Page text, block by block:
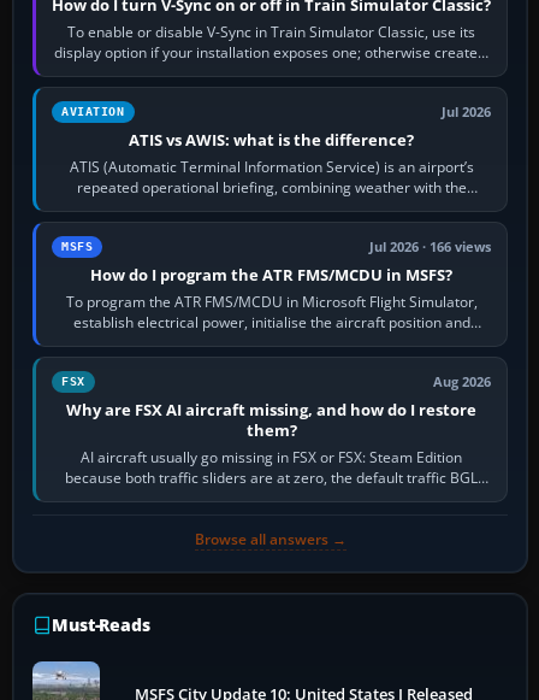
How do I turn V-Sync on or off in Train Simulator Classic?
To enable or disable V-Sync in Train Simulator Classic, use its
display option if your installation exposes one; otherwise create a
per-game…
AVIATION Jul 2026
ATIS vs AWIS: what is the difference?
ATIS (Automatic Terminal Information Service) is an airport’s
repeated operational briefing, combining weather with the
runway in use, approaches and…
MSFS Jul 2026 · 166 views
How do I program the ATR FMS/MCDU in MSFS?
To program the ATR FMS/MCDU in Microsoft Flight Simulator,
establish electrical power, initialise the aircraft position and
route, enter or import…
FSX Aug 2026
Why are FSX AI aircraft missing, and how do I restore
them?
AI aircraft usually go missing in FSX or FSX: Steam Edition
because both traffic sliders are at zero, the default traffic BGL
has been disabled,…
Browse all answers →
Must-Reads
MSFS City Update 10: United States I Released